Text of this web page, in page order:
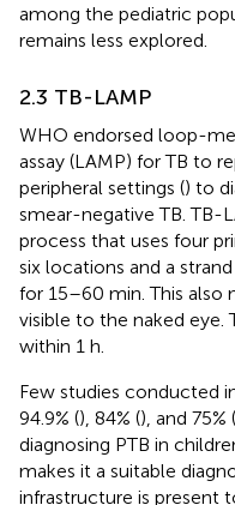
among the pediatric
remains less explored.
2.3 TB-LAMP
WHO endorsed loop-
assay (LAMP) for TB to
peripheral settings () to
smear-negative TB. TB-
process that uses four
six locations and a
for 15–60 min. This also
visible to the naked eye.
within 1 h.
Few studies conducted
94.9% (), 84% (), and 75% (
diagnosing PTB in
makes it a suitable
infrastructure is present